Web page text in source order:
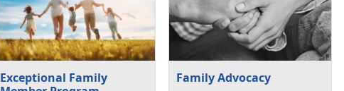
Exceptional Family
Family Advocacy